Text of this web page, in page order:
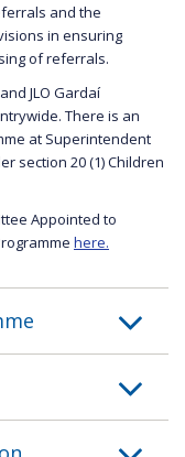
and the
in ensuring
of referrals.
JLO Gardaí
There is an
at Superintendent
section 20 (1) Children
Appointed to
here.